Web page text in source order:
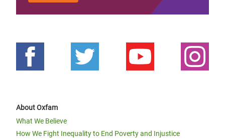
About Oxfam
What We Believe
How We Fight Inequality to End Poverty and Injustice